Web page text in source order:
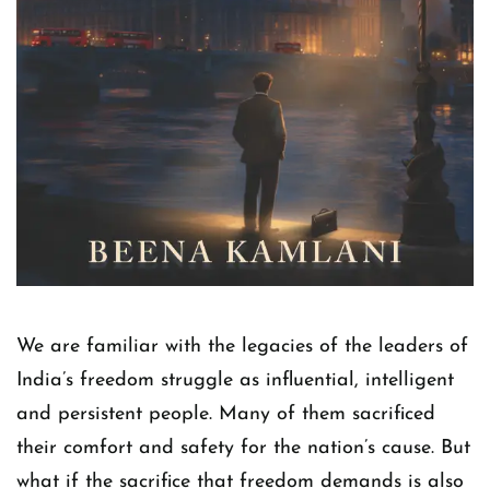
We are familiar with the legacies of the leaders of
India’s freedom struggle as influential, intelligent
and persistent people. Many of them sacrificed
their comfort and safety for the nation’s cause. But
what if the sacrifice that freedom demands is also